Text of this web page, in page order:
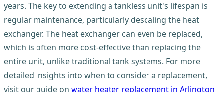
years. The key to extending a tankless unit's lifespan is
regular maintenance, particularly descaling the heat
exchanger. The heat exchanger can even be replaced,
which is often more cost-effective than replacing the
entire unit, unlike traditional tank systems. For more
detailed insights into when to consider a replacement,
visit our guide on water heater replacement in Arlington